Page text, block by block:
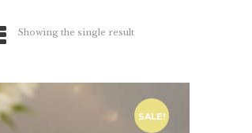
Showing the single result
SALE!